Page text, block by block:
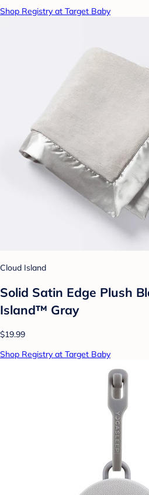
Shop Registry at Target Baby
Cloud Island
Solid Satin Edge Plush
Island™ Gray
$19.99
Shop Registry at Target Baby